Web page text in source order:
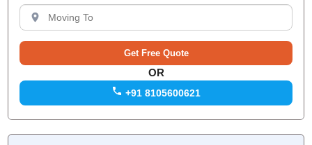
OR
+91 8105600621